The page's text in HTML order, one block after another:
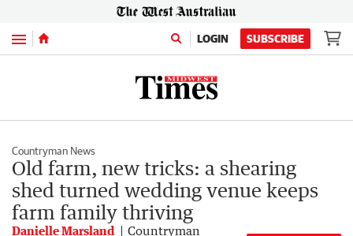
Menu LOGIN SUBSCRIBE
Countryman News
Old farm, new tricks: a shearing
shed turned wedding venue keeps
farm family thriving
Danielle Marsland Countryman